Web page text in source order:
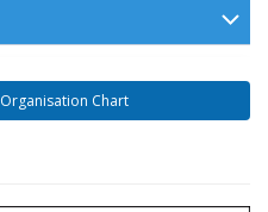
Organisation Chart